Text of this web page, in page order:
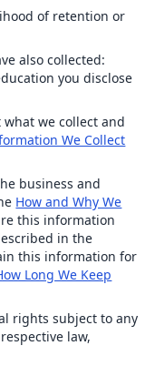
of retention or
also collected:
you disclose
we collect and
We Collect
business and
How and Why We
this information
in the
this information for
Long We Keep
rights subject to any
law,